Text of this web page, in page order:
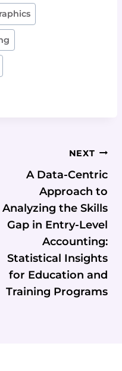
NEXT
A Data-Centric
Approach to
Analyzing the Skills
Gap in Entry-Level
Accounting:
Statistical Insights
for Education and
Training Programs